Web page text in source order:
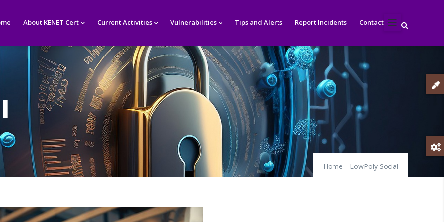
About KENET Cert Current Activities Vulnerabilities Tips and Alerts Report Incidents Contact
Home - LowPoly Social